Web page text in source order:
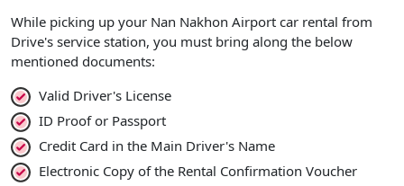
While picking up your Nan Nakhon Airport car rental from
Drive's service station, you must bring along the below
mentioned documents:
Valid Driver's License
ID Proof or Passport
Credit Card in the Main Driver's Name
Electronic Copy of the Rental Confirmation Voucher